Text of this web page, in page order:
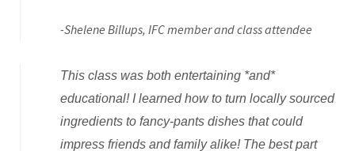
-Shelene Billups, IFC member and class attendee
This class was both entertaining *and*
educational! I learned how to turn locally sourced
ingredients to fancy-pants dishes that could
impress friends and family alike! The best part